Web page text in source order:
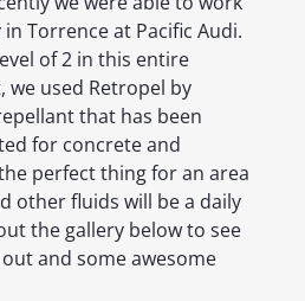
Torrence at Pacific Audi.
of 2 in this entire
used Retropel by
that has been
for concrete and
perfect thing for an area
other fluids will be a daily
the gallery below to see
and some awesome